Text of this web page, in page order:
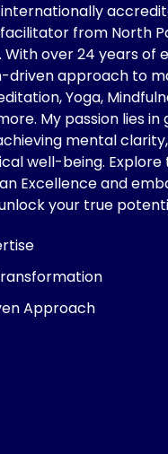
internationally
from North
With over 24 years of
driven approach to
Yoga,
My passion lies in
mental
well-being.
Excellence and
your true
Approach